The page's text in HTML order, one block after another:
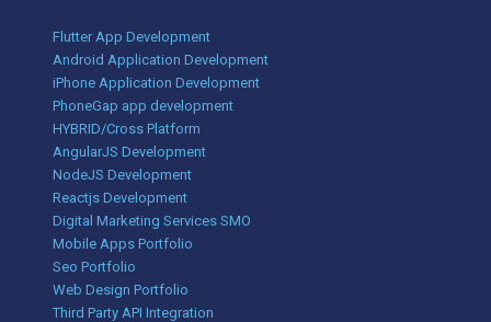
Flutter App Development
Android Application Development
iPhone Application Development
PhoneGap app development
HYBRID/Cross Platform
AngularJS Development
NodeJS Development
Reactjs Development
Digital Marketing Services SMO
Mobile Apps Portfolio
Seo Portfolio
Web Design Portfolio
Third Party API Integration